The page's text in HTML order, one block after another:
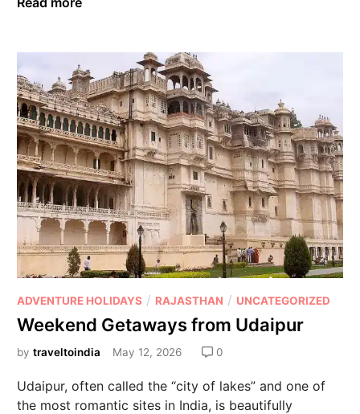
ADVENTURE HOLIDAYS / RAJASTHAN / UNCATEGORIZED
Weekend Getaways from Udaipur
bytraveltoindia May 12, 2026 0
Udaipur, often called the “city of lakes” and one of
the most romantic sites in India, is beautifully